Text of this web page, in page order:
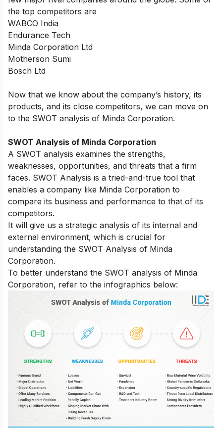
the top competitors are
WABCO India
Endurance Tech
Minda Corporation Ltd
Motherson Sumi
Bosch Ltd
Now that we know about the company’s history, its
products, and its close competitors, we can move on
to the SWOT analysis of Minda Corporation.
SWOT Analysis of Minda Corporation
A SWOT analysis examines the strengths,
weaknesses, opportunities, and threats that a firm
faces. SWOT Analysis is a tried-and-true tool that
enables a company like Minda Corporation to
compare its business and performance to that of its
competitors.
It will give us a strategic analysis of its internal and
external environment, which is crucial for
understanding the SWOT Analysis of Minda
Corporation.
To better understand the SWOT analysis of Minda
Corporation, refer to the infographics below: